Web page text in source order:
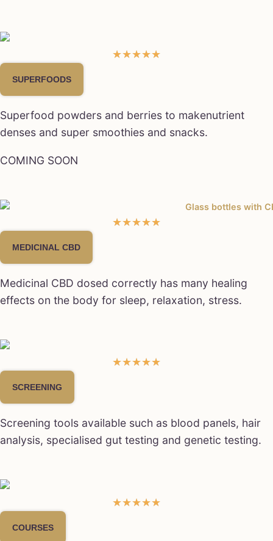
★★★★★
SUPERFOODS
Superfood powders and berries to makenutrient
denses and super smoothies and snacks.
COMING SOON
★★★★★
MEDICINAL CBD
Medicinal CBD dosed correctly has many healing
effects on the body for sleep, relaxation, stress.
☆☆☆☆☆
SCREENING
Screening tools available such as blood panels, hair
analysis, specialised gut testing and genetic testing.
★★★★★
COURSES